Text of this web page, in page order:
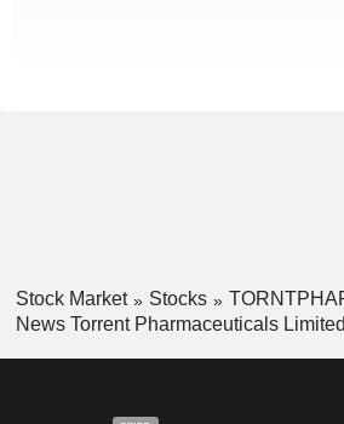
Stock Market Stocks
News Torrent Pharmaceuticals Limited